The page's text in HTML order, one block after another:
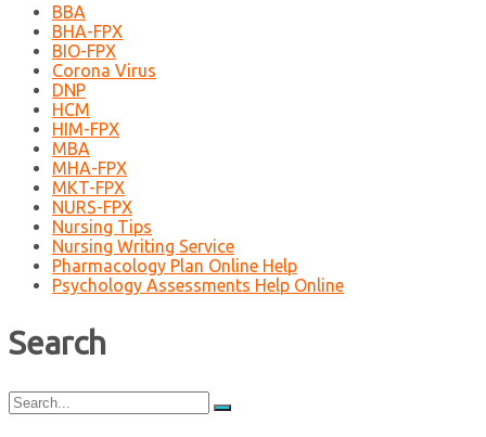
BBA
BHA-FPX
BIO-FPX
Corona Virus
DNP
HCM
HIM-FPX
MBA
MHA-FPX
MKT-FPX
NURS-FPX
Nursing Tips
Nursing Writing Service
Pharmacology Plan Online Help
Psychology Assessments Help Online
Search
Search
for: